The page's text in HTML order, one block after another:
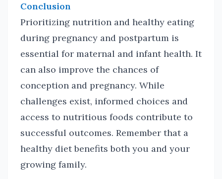
Conclusion
Prioritizing nutrition and healthy eating
during pregnancy and postpartum is
essential for maternal and infant health. It
can also improve the chances of
conception and pregnancy. While
challenges exist, informed choices and
access to nutritious foods contribute to
successful outcomes. Remember that a
healthy diet benefits both you and your
growing family.